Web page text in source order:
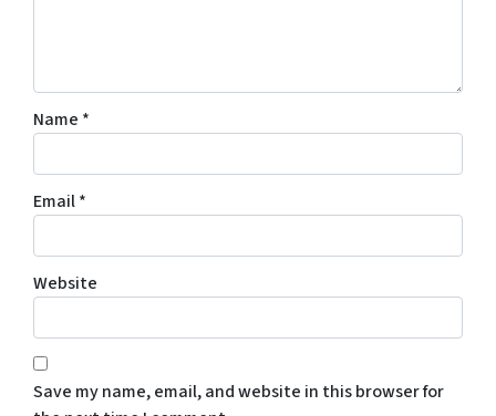
Name *
Email*
Website
Save my name, email, and website in this browser for